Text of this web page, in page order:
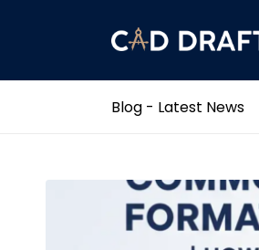
Blog - Latest News